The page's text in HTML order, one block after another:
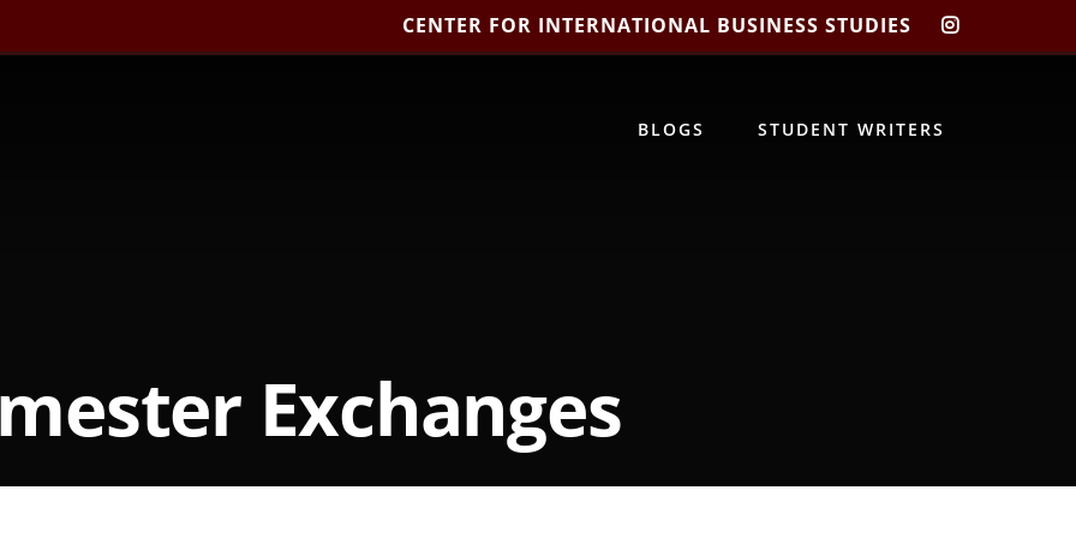
CENTER FOR INTERNATIONAL BUSINESS STUDIES
CIBIS
BLOGS STUDENT WRITERS
Exchanges